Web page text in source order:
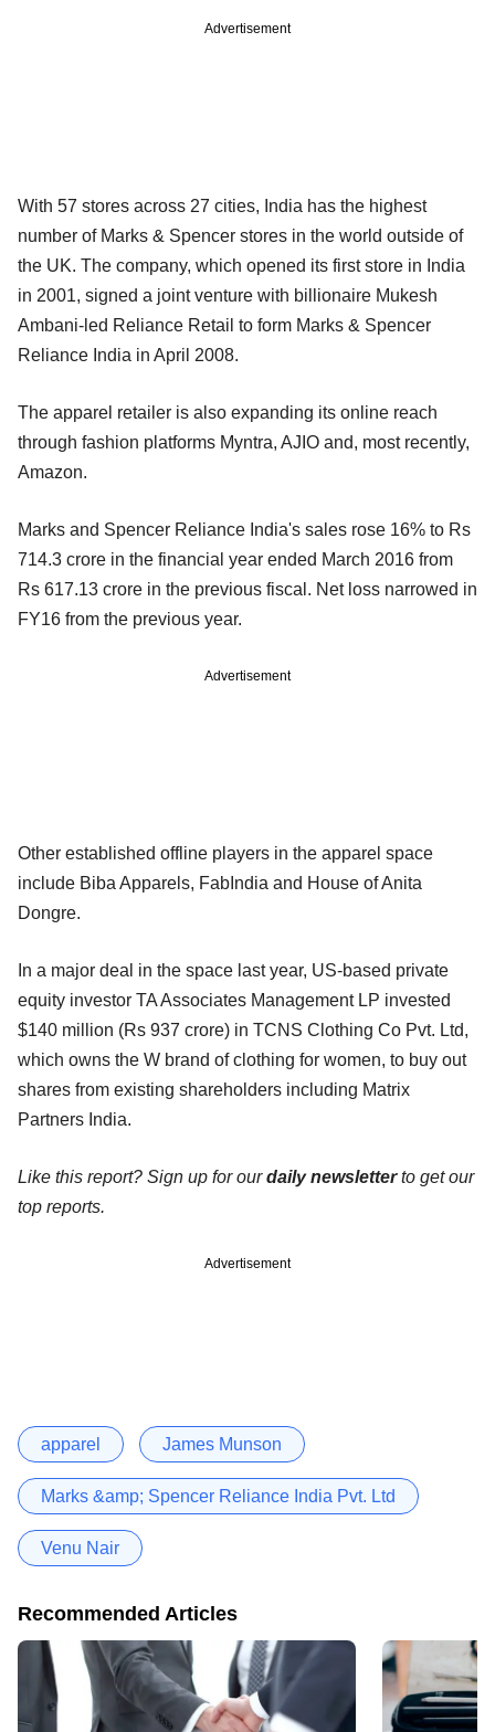
Advertisement
With 57 stores across 27 cities, India has the highest
number of Marks & Spencer stores in the world outside of
the UK. The company, which opened its first store in India
in 2001, signed a joint venture with billionaire Mukesh
Ambani-led Reliance Retail to form Marks & Spencer
Reliance India in April 2008.
The apparel retailer is also expanding its online reach
through fashion platforms Myntra, AJIO and, most recently,
Amazon.
Marks and Spencer Reliance India's sales rose 16% to Rs
714.3 crore in the financial year ended March 2016 from
Rs 617.13 crore in the previous fiscal. Net loss narrowed in
FY16 from the previous year.
Advertisement
Other established offline players in the apparel space
include Biba Apparels, FabIndia and House of Anita
Dongre.
In a major deal in the space last year, US-based private
equity investor TA Associates Management LP invested
$140 million (Rs 937 crore) in TCNS Clothing Co Pvt. Ltd,
which owns the W brand of clothing for women, to buy out
shares from existing shareholders including Matrix
Partners India.
Like this report? Sign up for ourdaily newsletterto get our
top reports.
Advertisement
apparel James Munson
Marks &amp; Spencer Reliance India Pvt. Ltd
Venu Nair
Recommended Articles